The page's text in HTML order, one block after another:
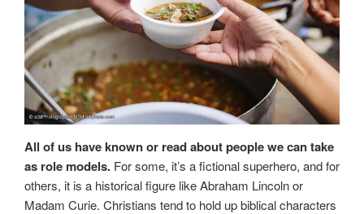
All of us have known or read about people we can take
as role models. For some, it’s a fictional superhero, and for
others, it is a historical figure like Abraham Lincoln or
Madam Curie. Christians tend to hold up biblical characters